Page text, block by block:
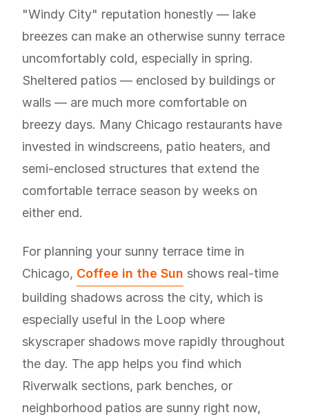
"Windy City" reputation honestly — lake
breezes can make an otherwise sunny terrace
uncomfortably cold, especially in spring.
Sheltered patios — enclosed by buildings or
walls — are much more comfortable on
breezy days. Many Chicago restaurants have
invested in windscreens, patio heaters, and
semi-enclosed structures that extend the
comfortable terrace season by weeks on
either end.
For planning your sunny terrace time in
Chicago, Coffee in the Sun shows real-time
building shadows across the city, which is
especially useful in the Loop where
skyscraper shadows move rapidly throughout
the day. The app helps you find which
Riverwalk sections, park benches, or
neighborhood patios are sunny right now,